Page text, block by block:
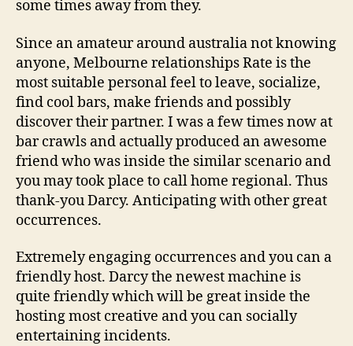
some times away from they.
Since an amateur around australia not knowing
anyone, Melbourne relationships Rate is the
most suitable personal feel to leave, socialize,
find cool bars, make friends and possibly
discover their partner. I was a few times now at
bar crawls and actually produced an awesome
friend who was inside the similar scenario and
you may took place to call home regional. Thus
thank-you Darcy. Anticipating with other great
occurrences.
Extremely engaging occurrences and you can a
friendly host. Darcy the newest machine is
quite friendly which will be great inside the
hosting most creative and you can socially
entertaining incidents.